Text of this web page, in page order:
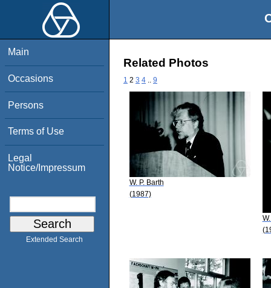
Main
Occasions
Persons
Terms of Use
Legal
Notice/Impressum
Extended Search
Related Photos
1 2 3 4 9
W. P. Barth
(1987)